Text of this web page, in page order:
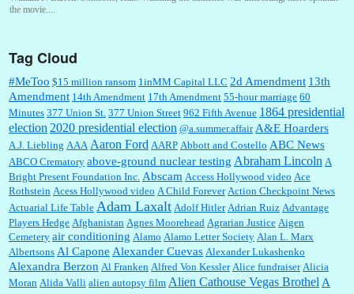
the movie....
: This is hard duty. Thank you for your service....
Janet Gorkin:Great post. Thank you for your insights....
:Great historical recap. Always interesting to read your blog. Hope all is well with you
and yours....
William P. Barrett:Thanks....
Tag Cloud
#MeToo $15 million ransom 1inMM Capital LLC 2d Amendment 13th
Amendment 14th Amendment 17th Amendment 55-hour marriage 60
Minutes 377 Union St. 377 Union Street 962 Fifth Avenue 1864 presidential
election2020 presidential election @a.summer.affair A&E Hoarders
A.J. Liebling AAA Aaron Ford AARP Abbott and Costello ABC News
ABCO Crematory above-ground nuclear testing Abraham Lincoln A
Bright Present Foundation Inc. Abscam Access Hollywood video Ace
Rothstein Acess Hollywood video A Child Forever Action Checkpoint News
Actuarial Life Table Adam Laxalt Adolf Hitler Adrian Ruiz Advantage
Players Hedge Afghanistan Agnes Moorehead Agrarian Justice Aigen
Cemetery air conditioning Alamo Alamo Letter Society Alan L. Marx
Albertsons Al Capone Alexander Cuevas Alexander Lukashenko
Alexandra Berzon Al Franken Alfred Von Kessler Alice fundraiser Alicia
Moran Alida Valli alien autopsy film Alien Cathouse Vegas BrothelA